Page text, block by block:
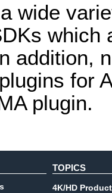
wide
which
addition,
for
plugin.
TOPICS
4K/HD